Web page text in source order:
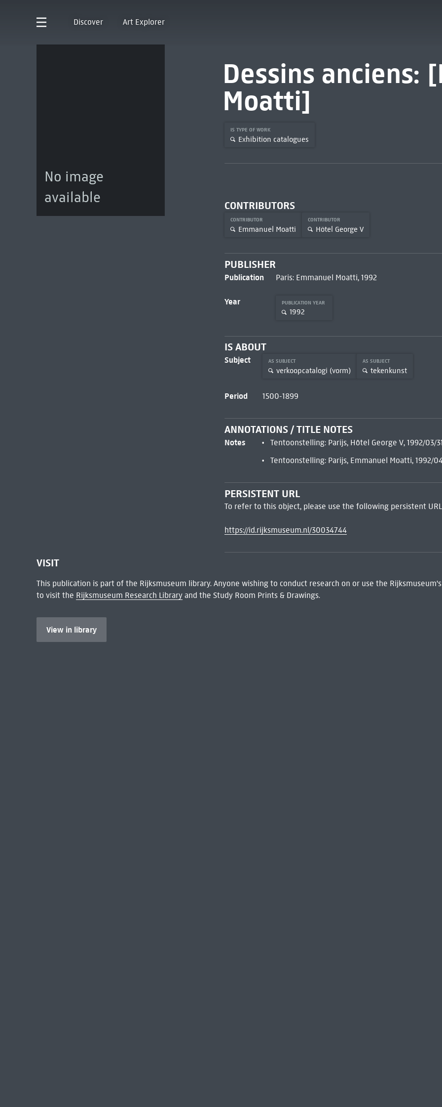
Discover Art Explorer
No image
available
Dessins anciens:
Moatti]
IS TYPE OF WORK
Exhibition catalogues
CONTRIBUTORS
CONTRIBUTOR
Emmanuel Moatti
CONTRIBUTOR
Hôtel George V
PUBLISHER
Publication Paris: Emmanuel Moatti, 1992
Year PUBLICATION YEAR
1992
IS ABOUT
Subject AS SUBJECT
verkoopcatalogi (vorm)
AS SUBJECT
tekenkunst
Period 1500-1899
ANNOTATIONS / TITLE NOTES
Notes
Tentoonstelling: Parijs, Hôtel George V, 1992/03/
Tentoonstelling: Parijs, Emmanuel Moatti, 1992/
PERSISTENT URL
To refer to this object, please use the following persistent
https://id.rijksmuseum.nl/30034744
VISIT
This publication is part of the Rijksmuseum library. Anyone wishing to conduct research on or use the
to visit the Rijksmuseum Research Libraryand the Study Room Prints & Drawings.
View in library